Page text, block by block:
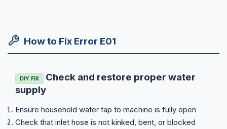
How to Fix Error E01
DIY FIX
Check and restore proper water
supply
Ensure household water tap to machine is fully open
Check that inlet hose is not kinked, bent, or blocked